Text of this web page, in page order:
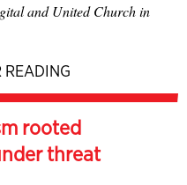
and United Church in
READING
rooted
threat